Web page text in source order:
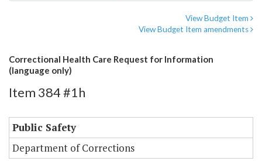
View Budget Item
View Budget Item amendments
Correctional Health Care Request for Information
(language only)
Item 384 #1h
Public Safety
Department of Corrections